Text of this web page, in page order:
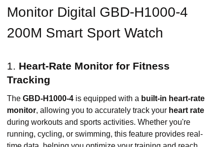
Monitor Digital GBD-H1000-4
200M Smart Sport Watch
1. Heart-Rate Monitor for Fitness
Tracking
The GBD-H1000-4 is equipped with a built-in heart-rate
monitor, allowing you to accurately track your heart rate
during workouts and sports activities. Whether you're
running, cycling, or swimming, this feature provides real-